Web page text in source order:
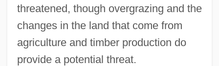
threatened, though overgrazing and the
changes in the land that come from
agriculture and timber production do
provide a potential threat.